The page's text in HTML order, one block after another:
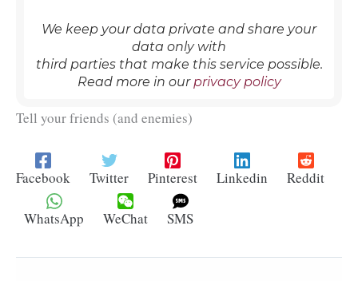
We keep your data private and share your
data only with
third parties that make this service possible.
Read more in our privacy policy
Tell your friends (and enemies)
Facebook Twitter Pinterest Linkedin Reddit
WhatsApp WeChat SMS